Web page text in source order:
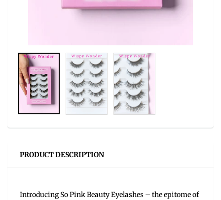
PRODUCT DESCRIPTION
Introducing So Pink Beauty Eyelashes – the epitome of